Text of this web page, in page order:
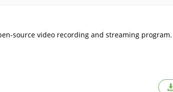
source video recording and streaming program.